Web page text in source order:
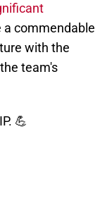
a commendable
with the
team's
💪